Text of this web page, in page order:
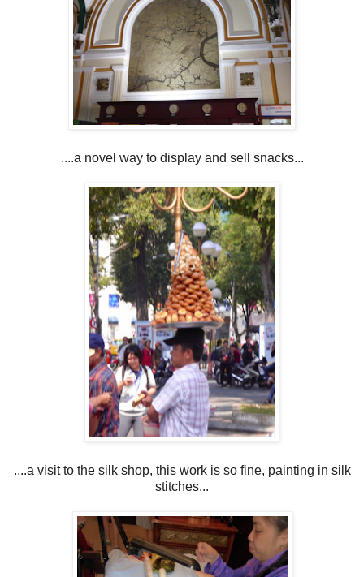
....a novel way to display and sell snacks...
....a visit to the silk shop, this work is so fine, painting in silk
stitches...